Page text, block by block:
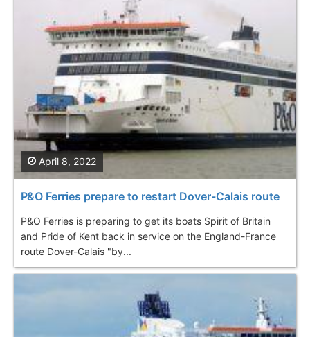
P&O Ferries prepare to restart Dover-Calais route
P&O Ferries is preparing to get its boats Spirit of Britain
and Pride of Kent back in service on the England-France
route Dover-Calais "by...
April 8, 2022